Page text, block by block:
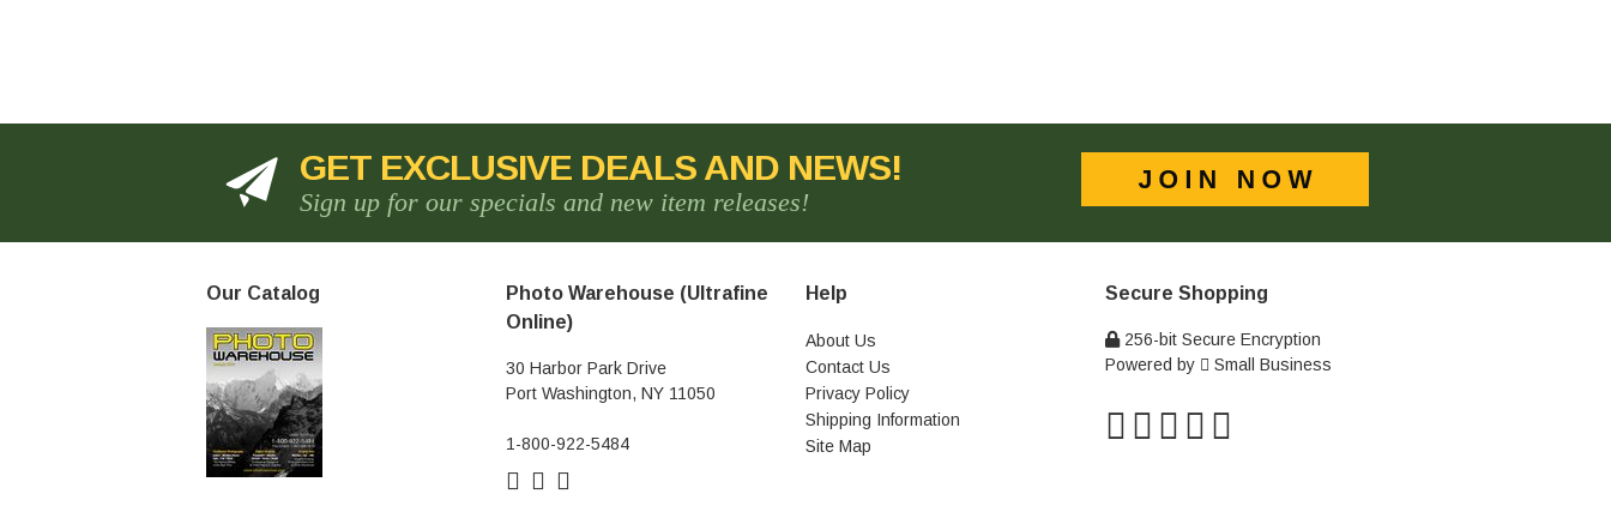
GET EXCLUSIVE DEALS AND NEWS!
Sign up for our specials and new item releases!
Our Catalog
Photo Warehouse (Ultrafine
Online)
30 Harbor Park Drive
Port Washington, NY 11050
1-800-922-5484
Help
About Us
Contact Us
Privacy Policy
Shipping Information
Site Map
Secure Shopping
256-bit Secure Encryption
Powered by
Small Business